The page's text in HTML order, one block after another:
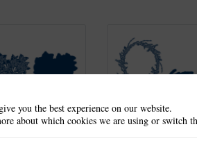
you the best experience on our website.
about which cookies we are using or switch